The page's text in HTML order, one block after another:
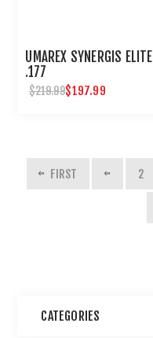
UMAREX SYNERGIS ELITE
.177
$219.99$197.99
FIRST 2
CATEGORIES